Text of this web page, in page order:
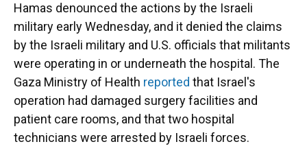
Hamas denounced the actions by the Israeli
military early Wednesday, and it denied the claims
by the Israeli military and U.S. officials that militants
were operating in or underneath the hospital. The
Gaza Ministry of Health reported that Israel's
operation had damaged surgery facilities and
patient care rooms, and that two hospital
technicians were arrested by Israeli forces.